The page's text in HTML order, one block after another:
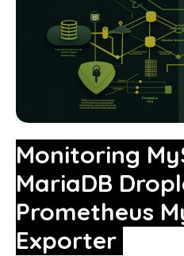
Monitoring
MariaDB
Prometheus
Exporter